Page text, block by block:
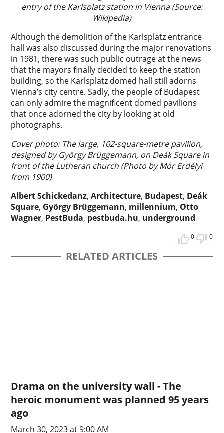
entry of the Karlsplatz station in Vienna (Source:
Wikipedia)
Although the demolition of the Karlsplatz entrance
hall was also discussed during the major renovations
in 1981, there was such public outrage at the news
that the mayors finally decided to keep the station
building, so the Karlsplatz domed hall still adorns
Vienna’s city centre. Sadly, the people of Budapest
can only admire the magnificent domed pavilions
that once adorned the city by looking at old
photographs.
Cover photo: The large, 102-square-metre pavilion,
designed by György Brüggemann, on Deák Square in
front of the Lutheran church (Photo by Mór Erdélyi
from 1900)
Albert Schickedanz,Architecture, Budapest, Deák
Square, György Brüggemann, millennium, Otto
Wagner, PestBuda, pestbuda.hu, underground
0 0
RELATED ARTICLES
Drama on the university wall - The
heroic monument was planned 95 years
ago
March 30, 2023 at 9:00 AM